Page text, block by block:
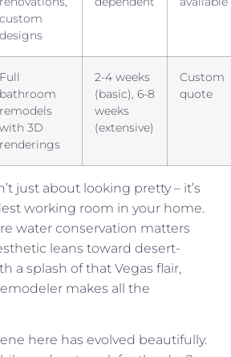
custom
designs
Full
bathroom
remodels
with 3D
renderings
2-4 weeks
(basic), 6-8
weeks
(extensive)
Custom
quote
just about looking pretty – it’s
working room in your home.
water conservation matters
leans toward desert-
a splash of that Vegas flair,
makes all the
here has evolved beautifully.